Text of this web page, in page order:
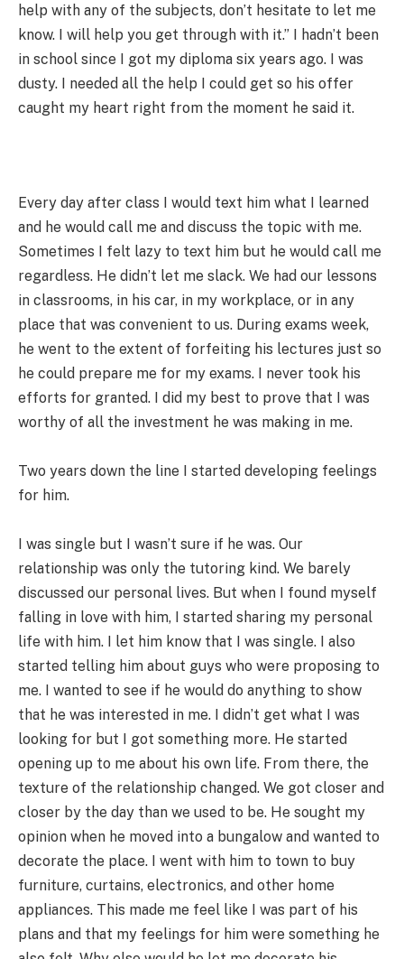
help with any of the subjects, don’t hesitate to let me
know. I will help you get through with it.” I hadn’t been
in school since I got my diploma six years ago. I was
dusty. I needed all the help I could get so his offer
caught my heart right from the moment he said it.
Every day after class I would text him what I learned
and he would call me and discuss the topic with me.
Sometimes I felt lazy to text him but he would call me
regardless. He didn’t let me slack. We had our lessons
in classrooms, in his car, in my workplace, or in any
place that was convenient to us. During exams week,
he went to the extent of forfeiting his lectures just so
he could prepare me for my exams. I never took his
efforts for granted. I did my best to prove that I was
worthy of all the investment he was making in me.
Two years down the line I started developing feelings
for him.
I was single but I wasn’t sure if he was. Our
relationship was only the tutoring kind. We barely
discussed our personal lives. But when I found myself
falling in love with him, I started sharing my personal
life with him. I let him know that I was single. I also
started telling him about guys who were proposing to
me. I wanted to see if he would do anything to show
that he was interested in me. I didn’t get what I was
looking for but I got something more. He started
opening up to me about his own life. From there, the
texture of the relationship changed. We got closer and
closer by the day than we used to be. He sought my
opinion when he moved into a bungalow and wanted to
decorate the place. I went with him to town to buy
furniture, curtains, electronics, and other home
appliances. This made me feel like I was part of his
plans and that my feelings for him were something he